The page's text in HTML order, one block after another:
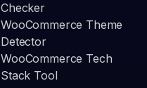
Checker
WooCommerce Theme
Detector
WooCommerce Tech
Stack Tool